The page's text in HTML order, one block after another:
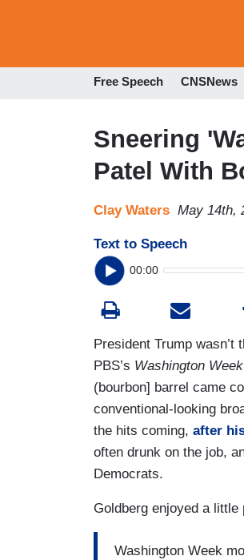
Free Speech CNSNews
Sneering
Patel With
Clay Waters May 14th,
Text to Speech
00:00
President Trump
PBS’s Washington
(bourbon] barrel came
conventional-looking
the hits coming, after
often drunk on the job,
Democrats.
Goldberg enjoyed a
Washington Week